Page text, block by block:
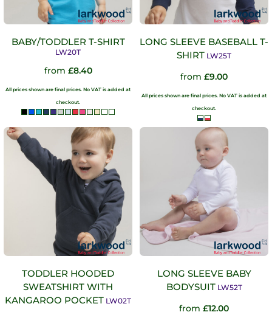
BABY/TODDLER T-SHIRT
LW20T
from £8.40
All prices shown are final prices. No VAT is added at
checkout.
LONG SLEEVE BASEBALL T-
SHIRT LW25T
from £9.00
All prices shown are final prices. No VAT is added at
checkout.
TODDLER HOODED
SWEATSHIRT WITH
KANGAROO POCKET LW02T
LONG SLEEVE BABY
BODYSUIT LW52T
from £12.00